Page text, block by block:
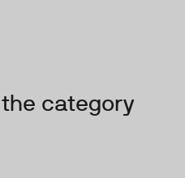
category